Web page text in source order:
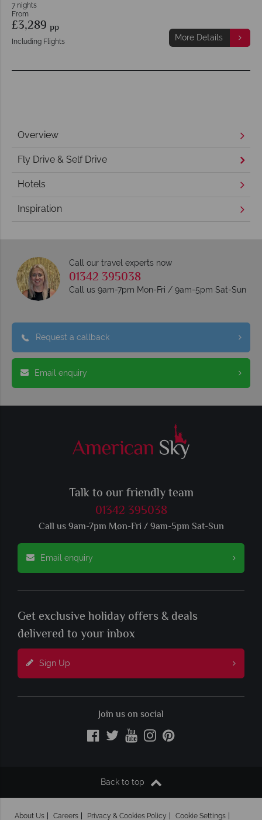
7 nights
From
£3,289 pp
Including Flights More Details
Overview
Fly Drive & Self Drive
Hotels
Inspiration
Call our travel experts now
01342 395038
Call us 9am-7pm Mon-Fri / 9am-5pm Sat-Sun
Request a callback
Email enquiry
Talk to our friendly team
01342 395038
Call us 9am-7pm Mon-Fri / 9am-5pm Sat-Sun
Email enquiry
Get exclusive holiday offers & deals
delivered to your inbox
Sign Up
Join us on social
Back to top
About Us Careers Privacy & Cookies Policy Cookie Settings